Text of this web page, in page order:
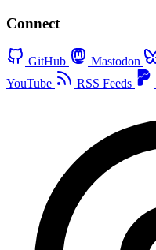
Connect
GitHub Mastodon
YouTube
RSS Feeds